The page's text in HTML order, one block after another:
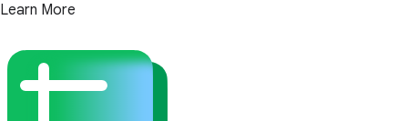
Learn More